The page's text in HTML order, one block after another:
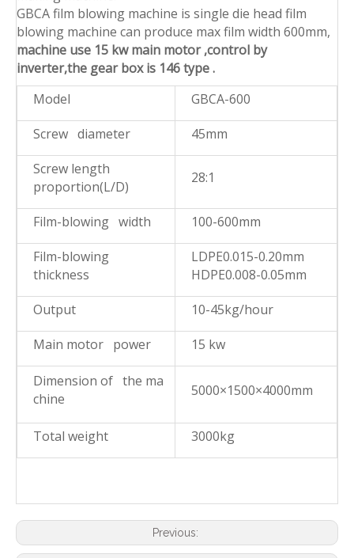
GBCA film blowing machine is single die head film
blowing machine can produce max film width 600mm,
machine use 15 kw main motor ,control by
inverter,the gear box is 146 type .
Model
GBCA-600
Screw diameter
45mm
Screw length
proportion(L/D)
28:1
Film-blowing width
100-600mm
Film-blowing
thickness
LDPE0.015-0.20mm
HDPE0.008-0.05mm
Output
10-45kg/hour
Main motor power
15 kw
Dimension of the ma
chine
5000×1500×4000mm
Total weight 3000kg
Previous: